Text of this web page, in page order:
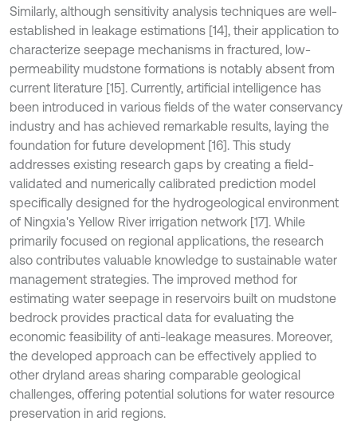
Similarly, although sensitivity analysis techniques are well-
established in leakage estimations [14], their application to
characterize seepage mechanisms in fractured, low-
permeability mudstone formations is notably absent from
current literature [15]. Currently, artificial intelligence has
been introduced in various fields of the water conservancy
industry and has achieved remarkable results, laying the
foundation for future development [16]. This study
addresses existing research gaps by creating a field-
validated and numerically calibrated prediction model
specifically designed for the hydrogeological environment
of Ningxia's Yellow River irrigation network [17]. While
primarily focused on regional applications, the research
also contributes valuable knowledge to sustainable water
management strategies. The improved method for
estimating water seepage in reservoirs built on mudstone
bedrock provides practical data for evaluating the
economic feasibility of anti-leakage measures. Moreover,
the developed approach can be effectively applied to
other dryland areas sharing comparable geological
challenges, offering potential solutions for water resource
preservation in arid regions.